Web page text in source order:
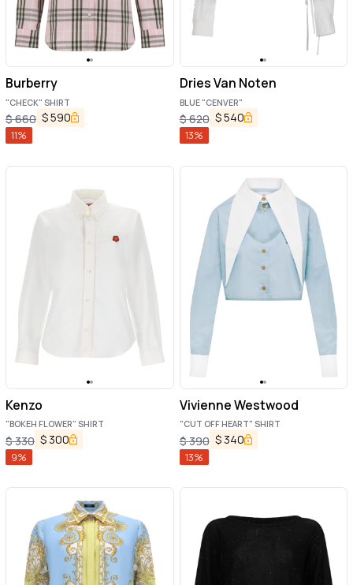
Burberry
"CHECK" SHIRT
$660 $590
11%
Dries Van Noten
BLUE "CENVER"
$620 $540
13%
Kenzo
"BOKEH FLOWER" SHIRT
$330 $ 300
9%
Vivienne Westwood
"CUT OFF HEART" SHIRT
$390 $ 340
13%